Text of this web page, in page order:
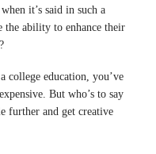
it’s said in such a
the ability to enhance their
college education, you’ve
But who’s to say
further and get creative